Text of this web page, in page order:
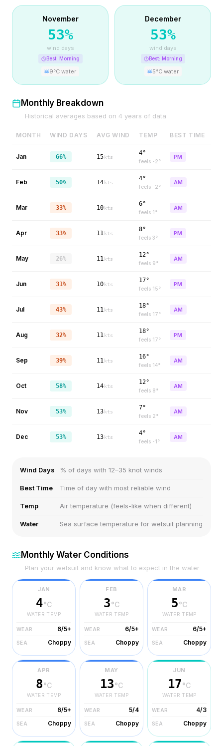
November
53%
wind days
Best: Morning
9°C water
December
53%
wind days
Best: Morning
5°C water
Monthly Breakdown
Historical averages based on 4 years of data
MONTH WIND DAYS AVG WIND TEMP BEST TIME
Jan 66% 15 kts
4°
feels -2°
PM
Feb 50% 14 kts
4°
feels -2°
AM
Mar 33% 10 kts
6°
feels 1°
AM
Apr 33% 11 kts
8°
feels 3°
PM
May 26% 11 kts
12°
feels 9°
AM
Jun 31% 10 kts
17°
feels 15°
PM
Jul 43% 11 kts
18°
feels 17°
AM
Aug 32% 11 kts
18°
feels 17°
PM
Sep 39% 11 kts
16°
feels 14°
AM
Oct 58% 14 kts
12°
feels 8°
AM
Nov 53% 13 kts
7°
feels 2°
AM
Dec 53% 13 kts
4°
feels -1°
AM
Wind Days % of days with 12–35 knot winds
Best Time Time of day with most reliable wind
Temp Air temperature (feels-like when different)
Water Sea surface temperature for wetsuit planning
Monthly Water Conditions
Plan your wetsuit and know what to expect in the water
JAN
4°C
WATER TEMP
WEAR 6/5+
SEA Choppy
FEB
3°C
WATER TEMP
WEAR 6/5+
SEA Choppy
MAR
5°C
WATER TEMP
WEAR 6/5+
SEA Choppy
APR
8°C
WATER TEMP
WEAR 6/5+
SEA Choppy
MAY
13°C
WATER TEMP
WEAR 5/4
SEA Choppy
JUN
17°C
WATER TEMP
WEAR 4/3
SEA Choppy